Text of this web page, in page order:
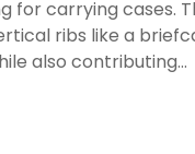
for carrying cases.
ribs like a
also contributing...